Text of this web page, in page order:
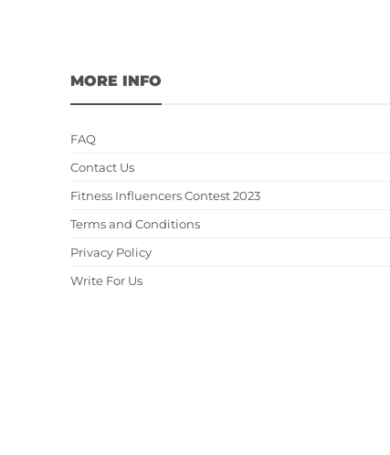
MORE INFO
FAQ
Contact Us
Fitness Influencers Contest 2023
Terms and Conditions
Privacy Policy
Write For Us